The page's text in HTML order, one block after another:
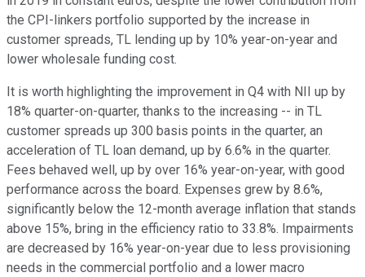
the CPI-linkers portfolio supported by the increase in
customer spreads, TL lending up by 10% year-on-year and
lower wholesale funding cost.
It is worth highlighting the improvement in Q4 with NII up by
18% quarter-on-quarter, thanks to the increasing -- in TL
customer spreads up 300 basis points in the quarter, an
acceleration of TL loan demand, up by 6.6% in the quarter.
Fees behaved well, up by over 16% year-on-year, with good
performance across the board. Expenses grew by 8.6%,
significantly below the 12-month average inflation that stands
above 15%, bring in the efficiency ratio to 33.8%. Impairments
are decreased by 16% year-on-year due to less provisioning
needs in the commercial portfolio and a lower macro